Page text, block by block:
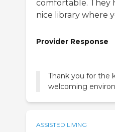
comfortable. They
nice library where
Provider Response
Thank you for the
welcoming
ASSISTED LIVING